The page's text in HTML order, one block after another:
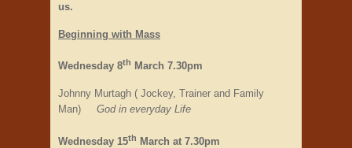
us.
Beginning with Mass
Wednesday 8th March 7.30pm
Johnny Murtagh ( Jockey, Trainer and Family
Man) God in everyday Life
Wednesday 15th March at 7.30pm